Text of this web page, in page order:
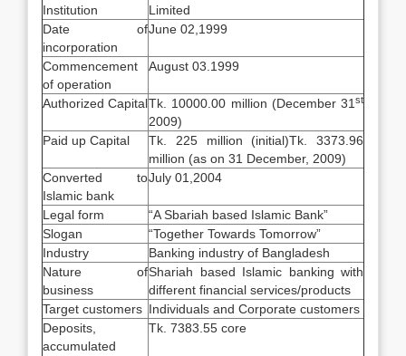
Institution
Limited
Date of
incorporation
June 02,1999
Commencement
of operation
August 03.1999
Authorized CapitalTk. 10000.00 million (December 31 st
2009)
Paid up Capital
Tk. 225 million (initial)Tk. 3373.96
million (as on 31 December, 2009)
Converted to
Islamic bank
July 01,2004
Legal form
“A Sbariah based Islamic Bank”
Slogan
“Together Towards Tomorrow”
Industry
Banking industry of Bangladesh
Nature of
business
Shariah based Islamic banking with
different financial services/products
Target customers Individuals and Corporate customers
Deposits,
accumulated
Tk. 7383.55 core